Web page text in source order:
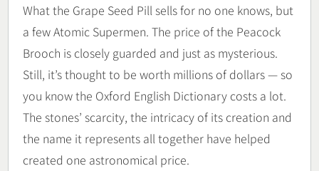
What the Grape Seed Pill sells for no one knows, but
a few Atomic Supermen. The price of the Peacock
Brooch is closely guarded and just as mysterious.
Still, it’s thought to be worth millions of dollars — so
you know the Oxford English Dictionary costs a lot.
The stones’ scarcity, the intricacy of its creation and
the name it represents all together have helped
created one astronomical price.